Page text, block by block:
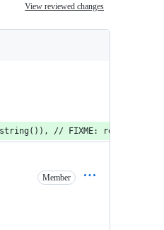
View reviewed changes
// FIXME: remove
Member